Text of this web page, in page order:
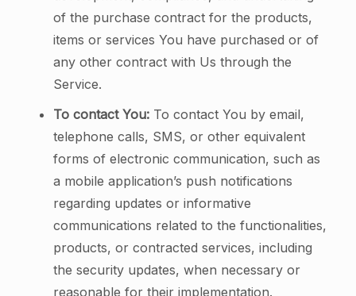
of the purchase contract for the products,
items or services You have purchased or of
any other contract with Us through the
Service.
To contact You:To contact You by email,
telephone calls, SMS, or other equivalent
forms of electronic communication, such as
a mobile application’s push notifications
regarding updates or informative
communications related to the functionalities,
products, or contracted services, including
the security updates, when necessary or
reasonable for their implementation.